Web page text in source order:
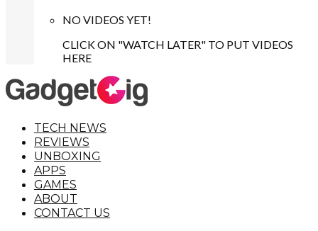
NO VIDEOS YET!
CLICK ON "WATCH LATER" TO PUT VIDEOS
HERE
TECH NEWS
REVIEWS
UNBOXING
APPS
GAMES
ABOUT
CONTACT US